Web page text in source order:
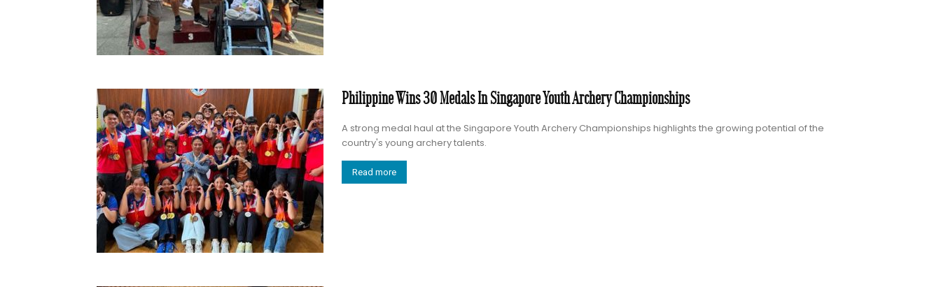
Philippine Wins 30 Medals In Singapore Youth Archery Championships
A strong medal haul at the Singapore Youth Archery Championships highlights the growing potential of the
country's young archery talents.
Read more